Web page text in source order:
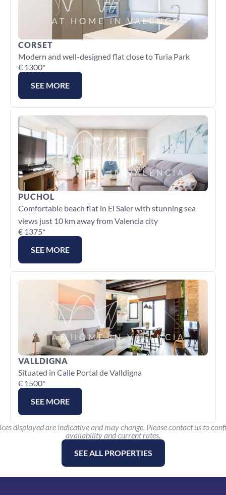
CORSET
Modern and well-designed flat close to Turia Park
€ 1300*
SEE MORE
PUCHOL
Comfortable beach flat in El Saler with stunning sea
views just 10 km away from Valencia city
€ 1375*
SEE MORE
VALLDIGNA
Situated in Calle Portal de Valldigna
€ 1500*
SEE MORE
displayed are indicative and may change. Please contact us to
availability and current rates.
SEE ALL PROPERTIES